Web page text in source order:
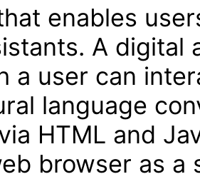
enables
A digital
a user can
language
HTML and
browser as